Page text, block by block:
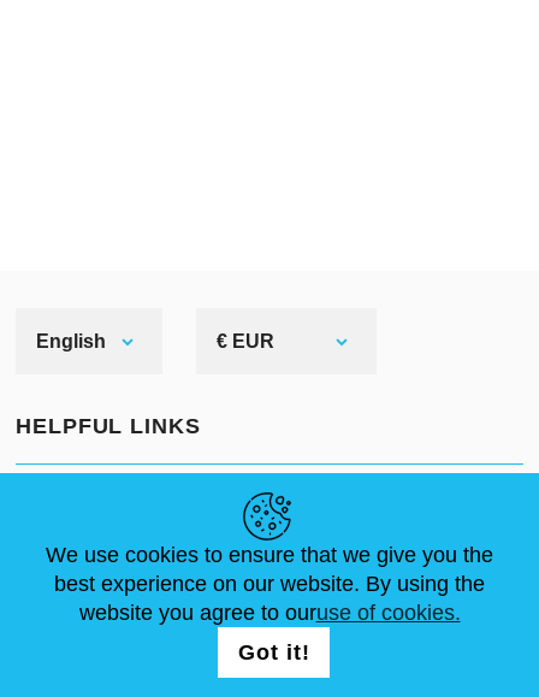
English € EUR
HELPFUL LINKS
ABOUT US
FOLLOW US
REGISTRATION
We use cookies to ensure that we give you the
best experience on our website. By using the
website you agree to ouruse of cookies.
Got it!